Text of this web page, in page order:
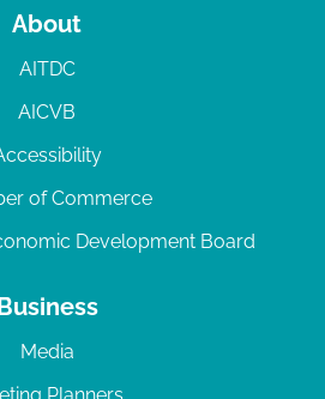
About
AITDC
AICVB
of Commerce
Development Board
Media